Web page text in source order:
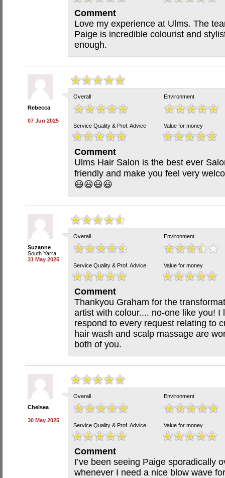
Comment
Love my experience at Ulms. The
Paige is incredible colourist and
enough.
Rebecca
07 Jun 2025
Overall Environment
Service Quality & Prof. Advice Value for money
Comment
Ulms Hair Salon is the best ever
friendly and make you feel very
😃😃😃😃
Suzanne
South Yarra
31 May 2025
Overall Environment
Service Quality & Prof. Advice Value for money
Comment
Thankyou Graham for the
artist with colour.... no-one like you!
respond to every request relating to
hair wash and scalp massage are
both of you.
Chelsea
30 May 2025
Overall Environment
Service Quality & Prof. Advice Value for money
Comment
I’ve been seeing Paige sporadically
whenever I need a nice blow wave